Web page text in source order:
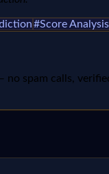
#Score Analysis
no spam calls,